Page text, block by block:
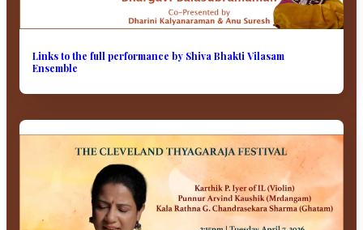
Links to the full performance by Shiva Bhakti Vilasam
Ensemble